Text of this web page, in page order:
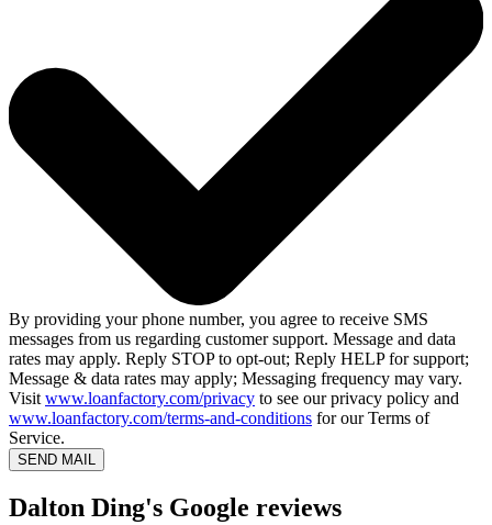
By providing your phone number, you agree to receive SMS
messages from us regarding customer support. Message and data
rates may apply. Reply STOP to opt-out; Reply HELP for support;
Message & data rates may apply; Messaging frequency may vary.
Visit www.loanfactory.com/privacy to see our privacy policy and
www.loanfactory.com/terms-and-conditions for our Terms of
Service.
SEND MAIL
Dalton Ding's Google reviews